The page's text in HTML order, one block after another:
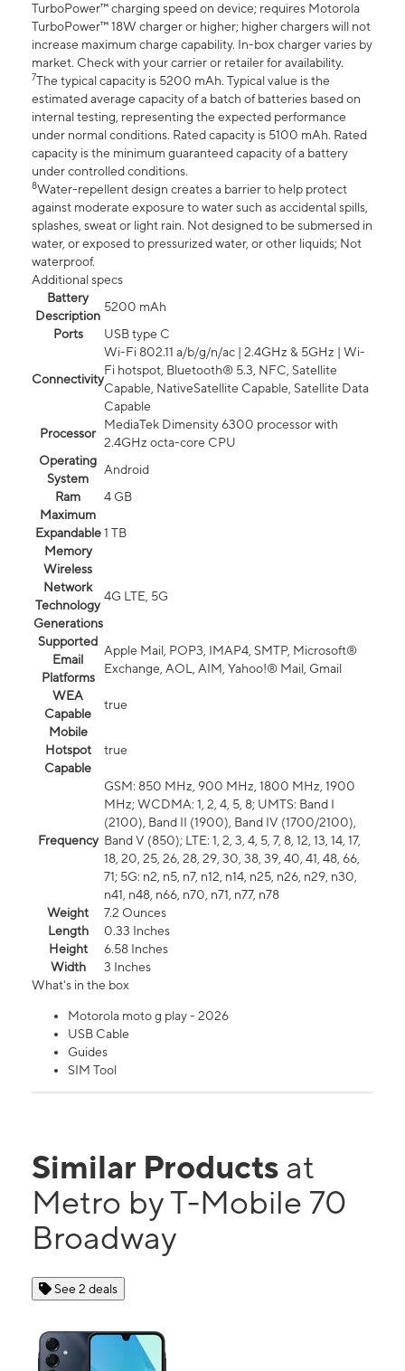
TurboPower™ charging speed on device; requires Motorola
TurboPower™ 18W charger or higher; higher chargers will not
increase maximum charge capability. In-box charger varies by
market. Check with your carrier or retailer for availability.
7The typical capacity is 5200 mAh. Typical value is the
estimated average capacity of a batch of batteries based on
internal testing, representing the expected performance
under normal conditions. Rated capacity is 5100 mAh. Rated
capacity is the minimum guaranteed capacity of a battery
under controlled conditions.
8Water-repellent design creates a barrier to help protect
against moderate exposure to water such as accidental spills,
splashes, sweat or light rain. Not designed to be submersed in
water, or exposed to pressurized water, or other liquids; Not
waterproof.
Additional specs
Battery
Description
5200 mAh
Ports
USB type C
Connectivity
Wi-Fi 802.11 a/b/g/n/ac | 2.4GHz & 5GHz | Wi-
Fi hotspot, Bluetooth® 5.3, NFC, Satellite
Capable, NativeSatellite Capable, Satellite Data
Capable
Processor
MediaTek Dimensity 6300 processor with
2.4GHz octa-core CPU
Operating
System
Android
Ram
4 GB
Maximum
Expandable
Memory
1 TB
Wireless
Network
Technology
Generations
4G LTE, 5G
Supported
Email
Platforms
Apple Mail, POP3, IMAP4, SMTP, Microsoft®
Exchange, AOL, AIM, Yahoo!® Mail, Gmail
WEA
Capable
true
Mobile
Hotspot
Capable
true
Frequency
GSM: 850 MHz, 900 MHz, 1800 MHz, 1900
MHz; WCDMA: 1, 2, 4, 5, 8; UMTS: Band I
(2100), Band II (1900), Band IV (1700/2100),
Band V (850); LTE: 1, 2, 3, 4, 5, 7, 8, 12, 13, 14, 17,
18, 20, 25, 26, 28, 29, 30, 38, 39, 40, 41, 48, 66,
71; 5G: n2, n5, n7, n12, n14, n25, n26, n29, n30,
n41, n48, n66, n70, n71, n77, n78
Weight
7.2 Ounces
Length
0.33 Inches
Height
6.58 Inches
Width
3 Inches
What's in the box
Motorola moto g play - 2026
USB Cable
Guides
SIM Tool
Similar Products at
Metro by T-Mobile 70
Broadway
See 2 deals